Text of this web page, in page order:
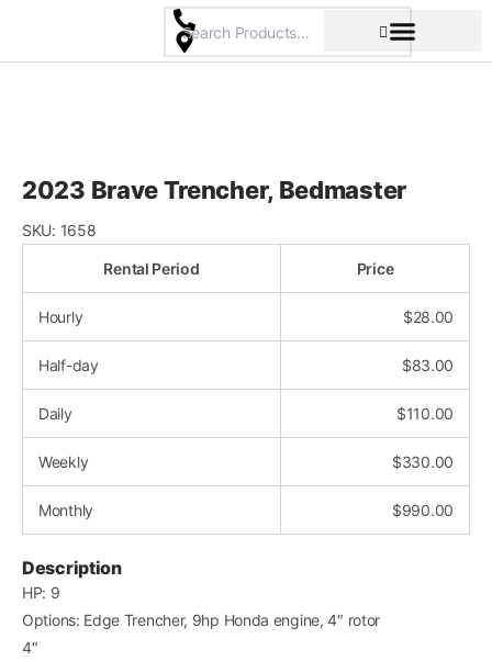
content
2023 Brave Trencher, Bedmaster
SKU: 1658
Rental Period Price
Hourly $28.00
Half-day $83.00
Daily $110.00
Weekly $330.00
Monthly $990.00
Description
HP: 9
Options: Edge Trencher, 9hp Honda engine, 4″ rotor
4″